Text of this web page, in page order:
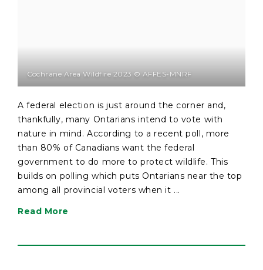
Cochrane Area Wildfire 2023 © AFFES-MNRF
A federal election is just around the corner and,
thankfully, many Ontarians intend to vote with
nature in mind. According to a recent poll, more
than 80% of Canadians want the federal
government to do more to protect wildlife. This
builds on polling which puts Ontarians near the top
among all provincial voters when it ...
Read More